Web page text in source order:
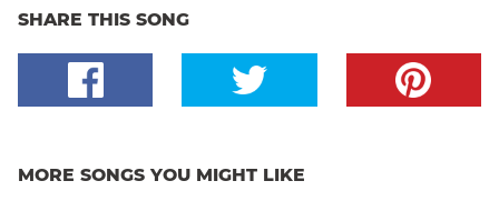
SHARE THIS SONG
MORE SONGS YOU MIGHT LIKE